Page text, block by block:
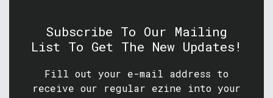
Subscribe To Our Mailing
List To Get The New Updates!
Fill out your e-mail address to
receive our regular ezine into your